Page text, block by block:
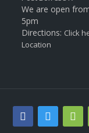
We are open
5pm
Directions: Click
Location